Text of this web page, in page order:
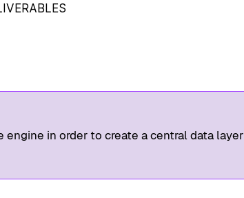
in order to create a central data layer